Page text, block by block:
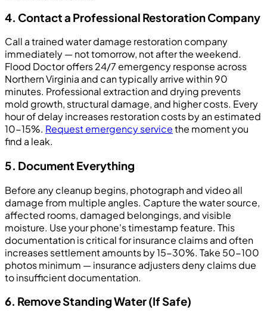
4. Contact a Professional Restoration Company
Call a trained water damage restoration company
immediately — not tomorrow, not after the weekend.
Flood Doctor offers 24/7 emergency response across
Northern Virginia and can typically arrive within 90
minutes. Professional extraction and drying prevents
mold growth, structural damage, and higher costs. Every
hour of delay increases restoration costs by an estimated
10-15%. Request emergency servicethe moment you
find a leak.
5. Document Everything
Before any cleanup begins, photograph and video all
damage from multiple angles. Capture the water source,
affected rooms, damaged belongings, and visible
moisture. Use your phone's timestamp feature. This
documentation is critical for insurance claims and often
increases settlement amounts by 15-30%. Take 50-100
photos minimum — insurance adjusters deny claims due
to insufficient documentation.
6. Remove Standing Water (If Safe)